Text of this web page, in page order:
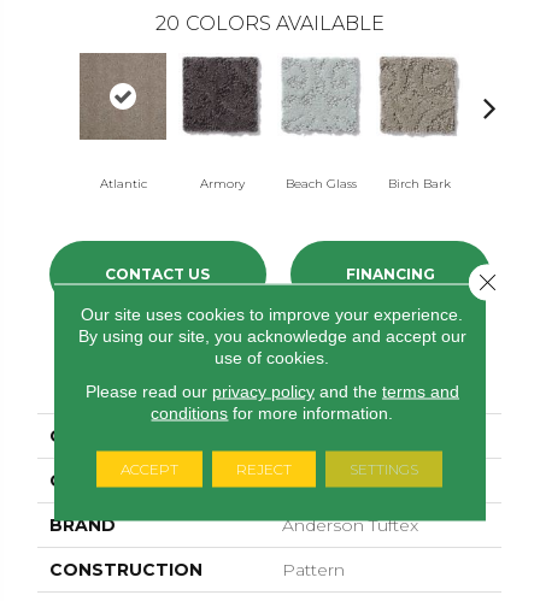
20 COLORS AVAILABLE
Atlantic Armory Beach Glass Birch Bark
CONTACT US FINANCING
PRODUCT ATTRIBUTES
COLLECTION
COLOR Grays
BRAND Anderson Tuftex
CONSTRUCTION Pattern
Our site uses cookies to improve your experience.
By using our site, you acknowledge and accept our
use of cookies.
Please read our privacy policyand the terms and
conditions for more information.
ACCEPT REJECT SETTINGS
Close